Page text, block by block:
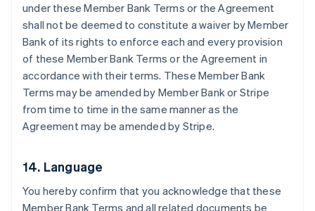
under these Member Bank Terms or the Agreement
shall not be deemed to constitute a waiver by Member
Bank of its rights to enforce each and every provision
of these Member Bank Terms or the Agreement in
accordance with their terms. These Member Bank
Terms may be amended by Member Bank or Stripe
from time to time in the same manner as the
Agreement may be amended by Stripe.
14. Language
You hereby confirm that you acknowledge that these
Member Bank Terms and all related documents be
Australia
English
Austria
Belgium
NederlandsFrançaisDeutsch English
Brazil
English
Canada
English Français